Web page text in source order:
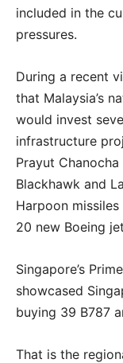
included in the
pressures.
During a recent
that Malaysia’s
would invest
infrastructure
Prayut
Blackhawk and
Harpoon
20 new Boeing
Singapore’s
showcased
buying 39 B787
That is the